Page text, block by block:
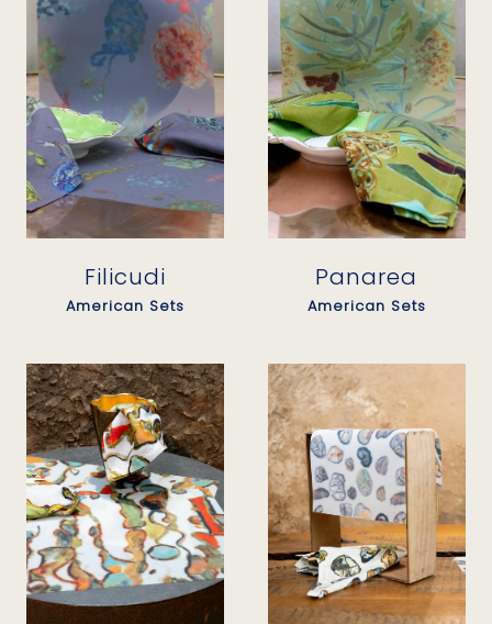
Filicudi
American Sets
Panarea
American Sets